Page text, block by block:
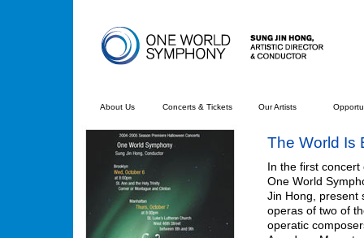
About Us Concerts & Tickets Our Artists
The World Is
In the first
One World
Jin Hong, present
operas of two of
operatic